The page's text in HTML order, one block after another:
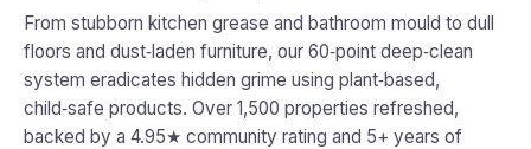
From stubborn kitchen grease and bathroom mould to dull
floors and dust‑laden furniture, our 60‑point deep‑clean
system eradicates hidden grime using plant‑based,
child‑safe products. Over 1,500 properties refreshed,
backed by a 4.95★ community rating and 5+ years of